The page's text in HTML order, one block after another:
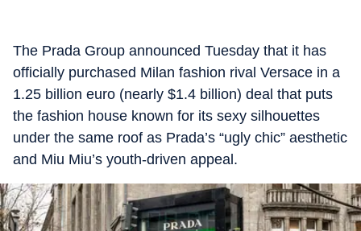
The Prada Group announced Tuesday that it has
officially purchased Milan fashion rival Versace in a
1.25 billion euro (nearly $1.4 billion) deal that puts
the fashion house known for its sexy silhouettes
under the same roof as Prada’s “ugly chic” aesthetic
and Miu Miu’s youth-driven appeal.